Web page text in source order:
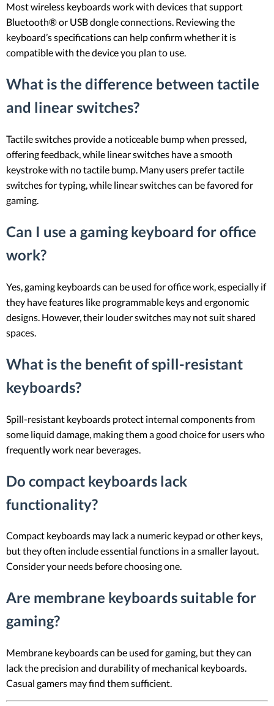
Most wireless keyboards work with devices that support
Bluetooth® or USB dongle connections. Reviewing the
keyboard’s specifications can help confirm whether it is
compatible with the device you plan to use.
What is the difference between tactile
and linear switches?
Tactile switches provide a noticeable bump when pressed,
offering feedback, while linear switches have a smooth
keystroke with no tactile bump. Many users prefer tactile
switches for typing, while linear switches can be favored for
gaming.
Can I use a gaming keyboard for office
work?
Yes, gaming keyboards can be used for office work, especially if
they have features like programmable keys and ergonomic
designs. However, their louder switches may not suit shared
spaces.
What is the benefit of spill-resistant
keyboards?
Spill-resistant keyboards protect internal components from
some liquid damage, making them a good choice for users who
frequently work near beverages.
Do compact keyboards lack
functionality?
Compact keyboards may lack a numeric keypad or other keys,
but they often include essential functions in a smaller layout.
Consider your needs before choosing one.
Are membrane keyboards suitable for
gaming?
Membrane keyboards can be used for gaming, but they can
lack the precision and durability of mechanical keyboards.
Casual gamers may find them sufficient.